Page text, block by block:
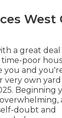
West
a great deal
poor
you and
very own
Beginning
doubt and